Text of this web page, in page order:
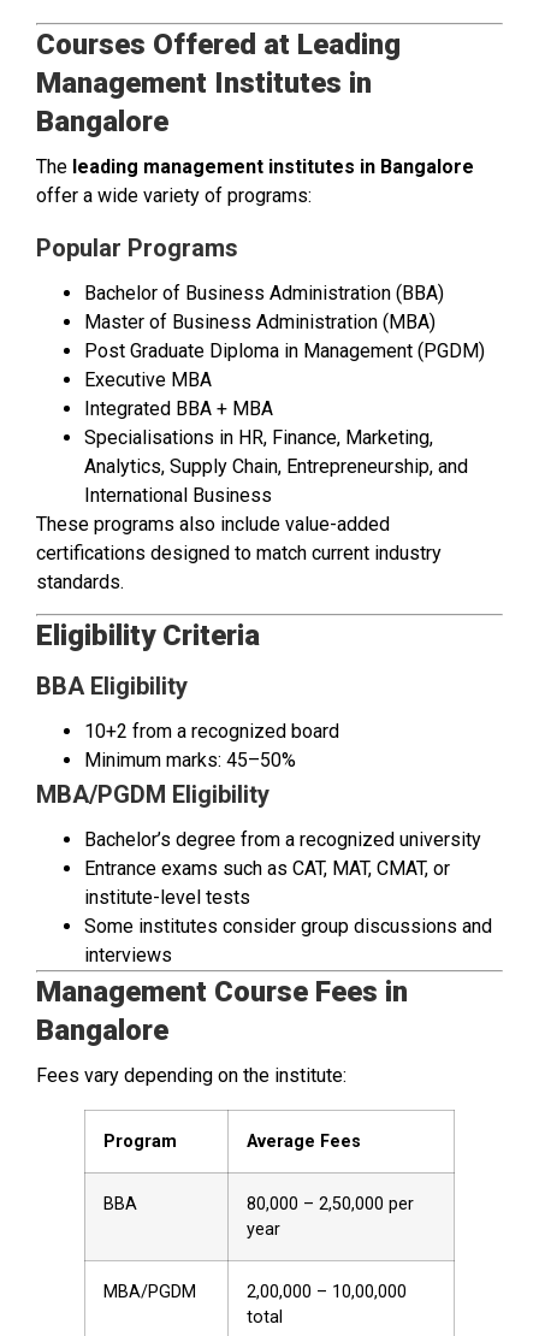
Courses Offered at Leading
Management Institutes in
Bangalore
The leading management institutes in Bangalore
offer a wide variety of programs:
Popular Programs
Bachelor of Business Administration (BBA)
Master of Business Administration (MBA)
Post Graduate Diploma in Management (PGDM)
Executive MBA
Integrated BBA + MBA
Specialisations in HR, Finance, Marketing,
Analytics, Supply Chain, Entrepreneurship, and
International Business
These programs also include value-added
certifications designed to match current industry
standards.
Eligibility Criteria
BBA Eligibility
10+2 from a recognized board
Minimum marks: 45–50%
MBA/PGDM Eligibility
Bachelor’s degree from a recognized university
Entrance exams such as CAT, MAT, CMAT, or
institute-level tests
Some institutes consider group discussions and
interviews
Management Course Fees in
Bangalore
Fees vary depending on the institute:
Program Average Fees
BBA
₹80,000 – ₹2,50,000 per
year
MBA/PGDM
₹2,00,000 – ₹10,00,000
total